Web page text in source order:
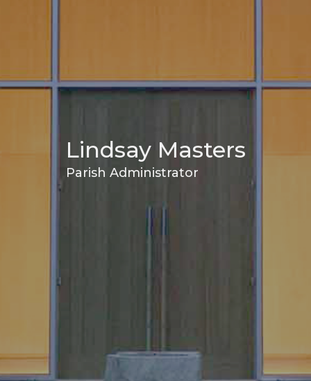
Lindsay Masters
Parish Administrator